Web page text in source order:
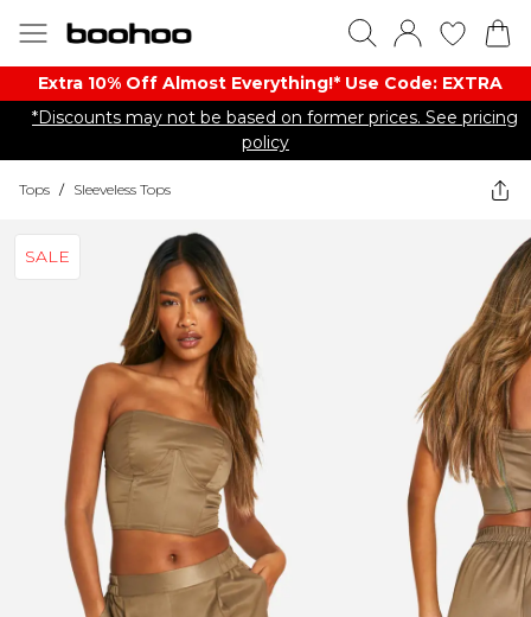
Extra 10% Off Almost Everything​​!* Use Code: EXTRA
*Discounts may not be based on former prices. See pricing
policy
Tops / Sleeveless Tops
SALE